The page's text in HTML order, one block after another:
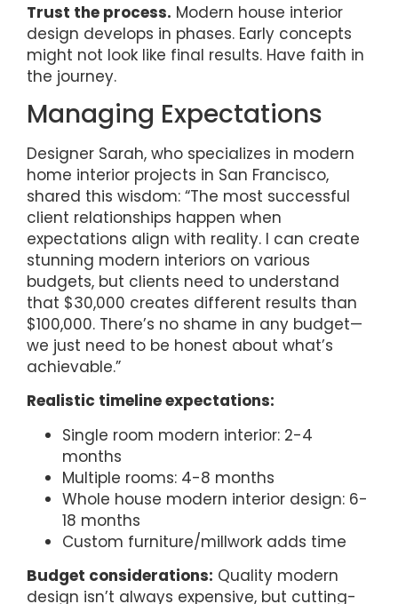
Trust the process. Modern house interior
design develops in phases. Early concepts
might not look like final results. Have faith in
the journey.
Managing Expectations
Designer Sarah, who specializes in modern
home interior projects in San Francisco,
shared this wisdom: “The most successful
client relationships happen when
expectations align with reality. I can create
stunning modern interiors on various
budgets, but clients need to understand
that $30,000 creates different results than
$100,000. There’s no shame in any budget—
we just need to be honest about what’s
achievable.”
Realistic timeline expectations:
Single room modern interior: 2-4
months
Multiple rooms: 4-8 months
Whole house modern interior design: 6-
18 months
Custom furniture/millwork adds time
Budget considerations: Quality modern
design isn’t always expensive, but cutting-